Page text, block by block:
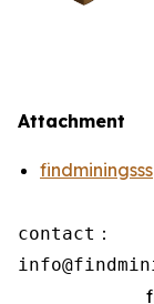
Attachment
findminingsss
contact：